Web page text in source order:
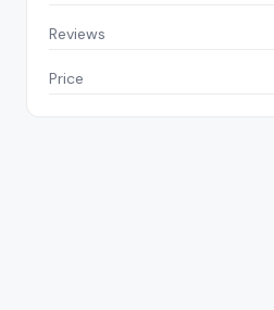
Reviews
Price